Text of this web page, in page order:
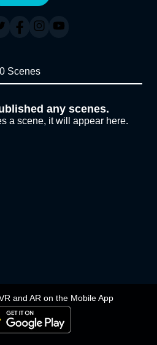
and AR on the Mobile App
0 Scenes
any scenes.
a scene, it will appear here.